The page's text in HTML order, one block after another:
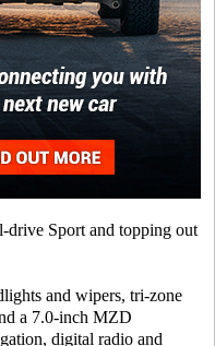
drive Sport and topping out
and wipers, tri-zone
a 7.0-inch MZD
digital radio and